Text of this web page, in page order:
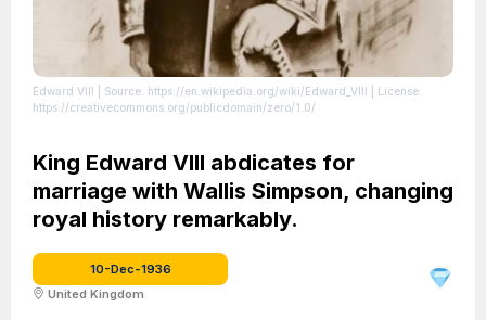
Edward VIII | Source: https://en.wikipedia.org/wiki/Edward_VIII | License:
https://creativecommons.org/publicdomain/zero/1.0/
King Edward VIII abdicates for
marriage with Wallis Simpson, changing
royal history remarkably.
10-Dec-1936
United Kingdom